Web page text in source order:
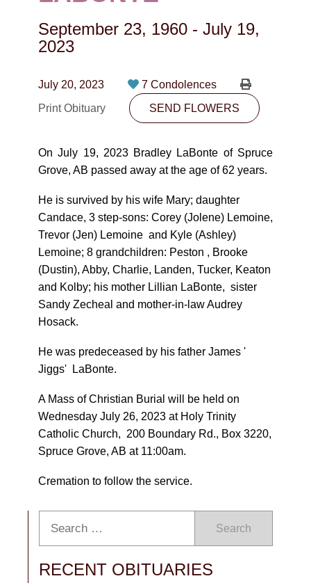
CONTACT
PLAN NOW
SEND FLOWERS
September 23, 1960 - July 19,
2023
July 20, 2023
7 Condolences
Print Obituary
SEND FLOWERS
On July 19, 2023 Bradley LaBonte of Spruce
Grove, AB passed away at the age of 62 years.
He is survived by his wife Mary; daughter
Candace, 3 step-sons: Corey (Jolene) Lemoine,
Trevor (Jen) Lemoine and Kyle (Ashley)
Lemoine; 8 grandchildren: Peston , Brooke
(Dustin), Abby, Charlie, Landen, Tucker, Keaton
and Kolby; his mother Lillian LaBonte, sister
Sandy Zecheal and mother-in-law Audrey
Hosack.
He was predeceased by his father James '
Jiggs' LaBonte.
A Mass of Christian Burial will be held on
Wednesday July 26, 2023 at Holy Trinity
Catholic Church, 200 Boundary Rd., Box 3220,
Spruce Grove, AB at 11:00am.
Cremation to follow the service.
Search
RECENT OBITUARIES